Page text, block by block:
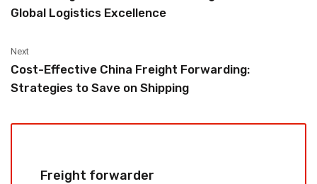
Global Logistics Excellence
Next
Cost-Effective China Freight Forwarding:
Strategies to Save on Shipping
Freight forwarder